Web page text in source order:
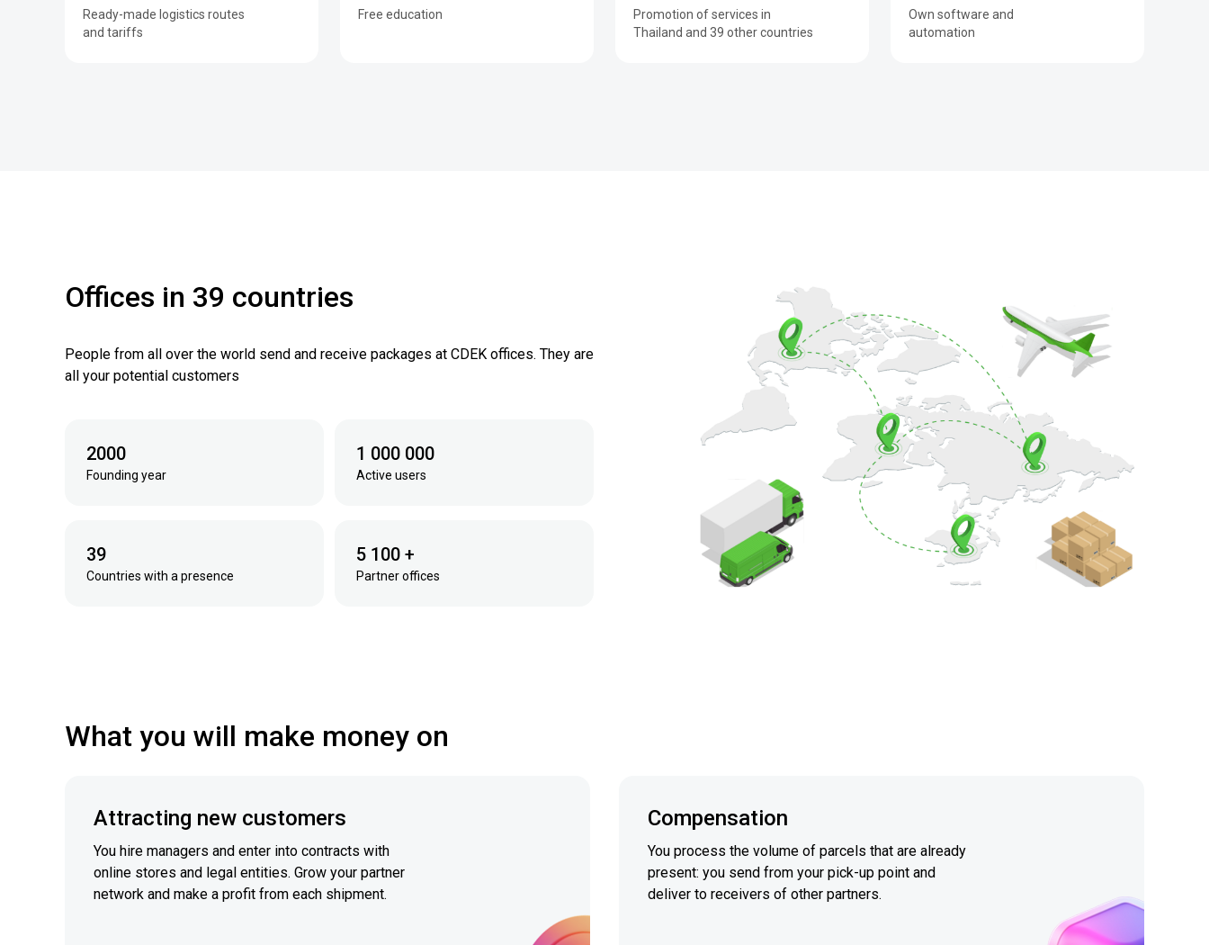
Ready-made logistics routes
and tariffs
Free education
Promotion of services in
Thailand and 39 other countries
Own software and
automation
Offices in 39 countries
People from all over the world send and receive packages at CDEK offices. They are
all your potential customers
2000
Founding year
1 000 000
Active users
39
Countries with a presence
5 100 +
Partner offices
What you will make money on
Attracting new customers
You hire managers and enter into contracts with
online stores and legal entities. Grow your partner
network and make a profit from each shipment.
Compensation
You process the volume of parcels that are already
present: you send from your pick-up point and
deliver to receivers of other partners.